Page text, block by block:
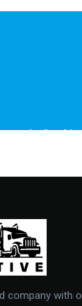
sed tellus
company with